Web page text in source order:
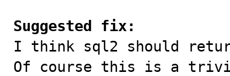
Suggested fix:
I think sql2 should
Of course this is a